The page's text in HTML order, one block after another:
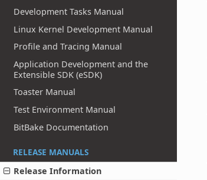
Development Tasks Manual
Linux Kernel Development Manual
Profile and Tracing Manual
Application Development and the
Extensible SDK (eSDK)
Toaster Manual
Test Environment Manual
BitBake Documentation
RELEASE MANUALS
Release Information